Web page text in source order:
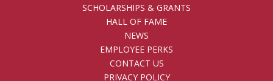
SCHOLARSHIPS & GRANTS
HALL OF FAME
NEWS
EMPLOYEE PERKS
CONTACT US
PRIVACY POLICY